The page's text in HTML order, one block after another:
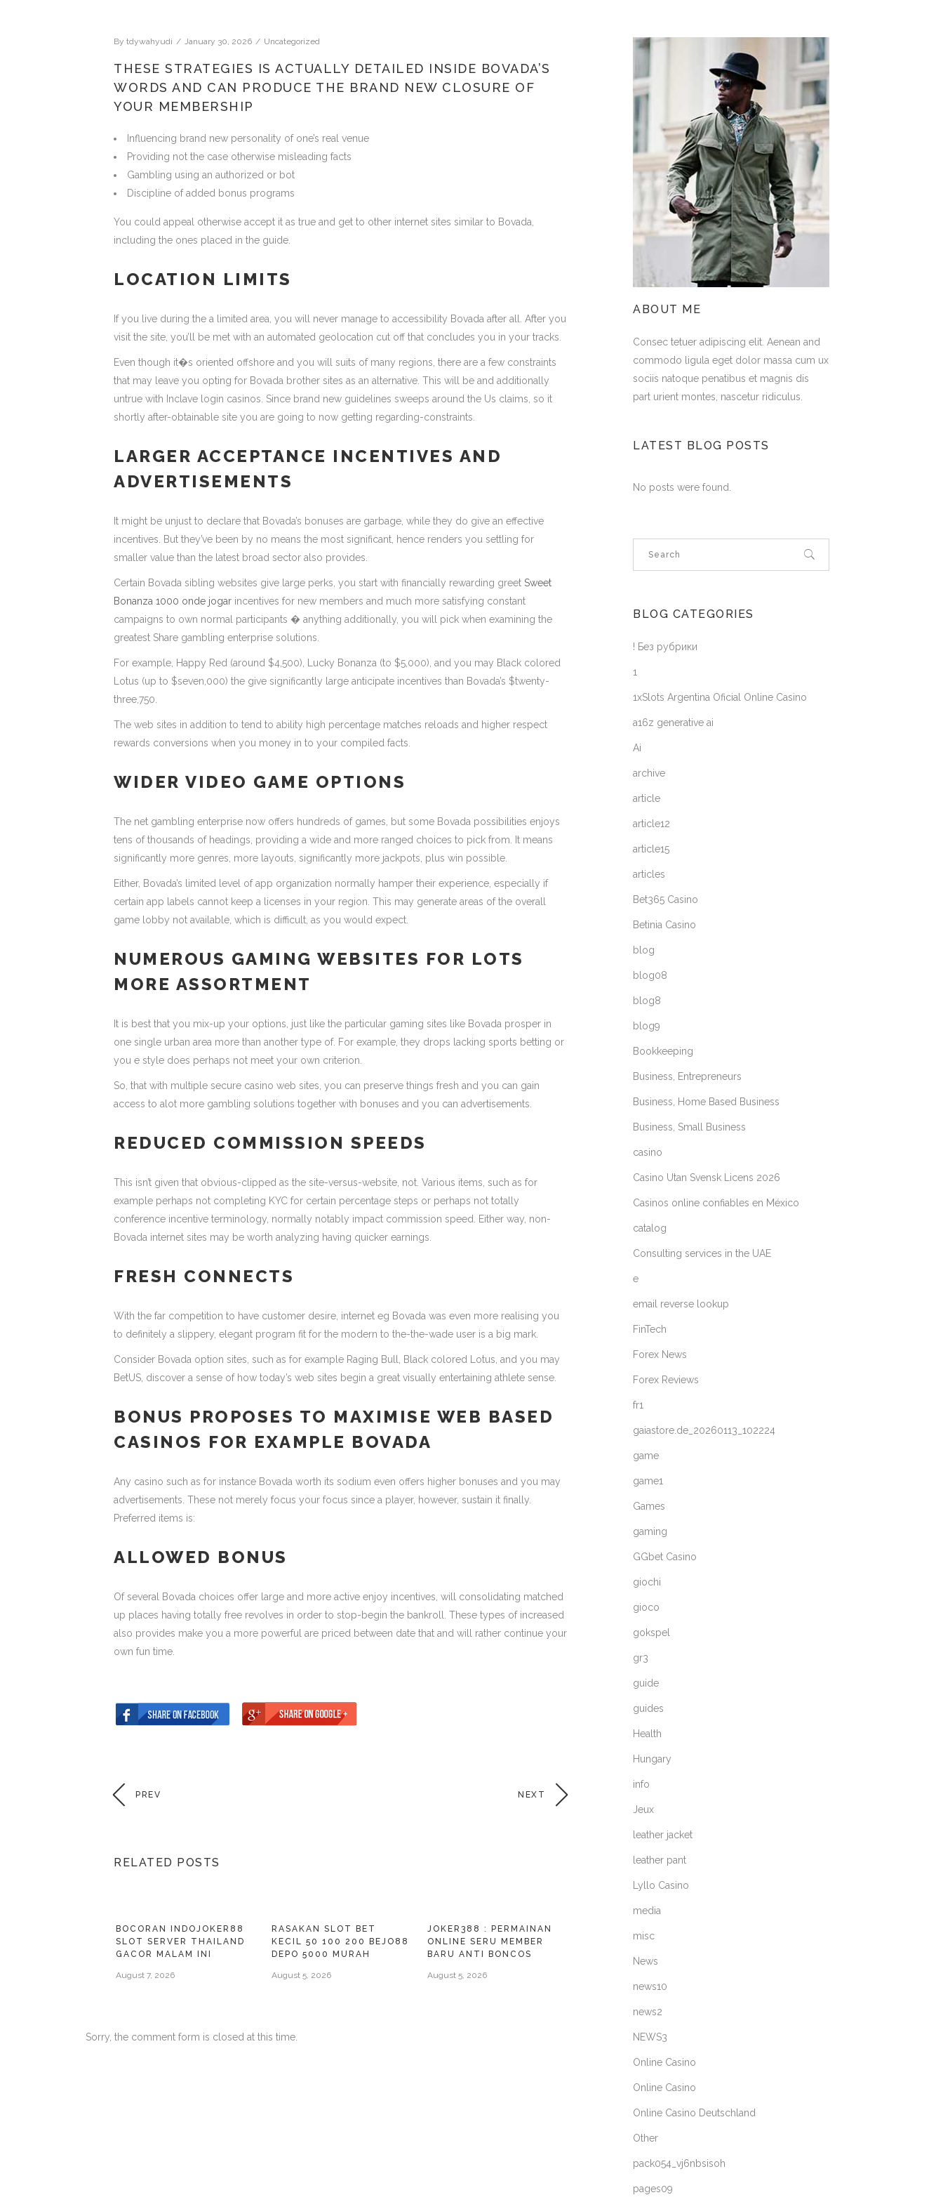
By tdywahyudi January 30, 2026 Uncategorized
THESE STRATEGIES IS ACTUALLY DETAILED INSIDE BOVADA’S
WORDS AND CAN PRODUCE THE BRAND NEW CLOSURE OF
YOUR MEMBERSHIP
Influencing brand new personality of one’s real venue
Providing not the case otherwise misleading facts
Gambling using an authorized or bot
Discipline of added bonus programs
You could appeal otherwise accept it as true and get to other internet sites similar to Bovada,
including the ones placed in the guide.
LOCATION LIMITS
If you live during the a limited area, you will never manage to accessibility Bovada after all. After you
visit the site, you’ll be met with an automated geolocation cut off that concludes you in your tracks.
Even though it�s oriented offshore and you will suits of many regions, there are a few constraints
that may leave you opting for Bovada brother sites as an alternative. This will be and additionally
untrue with Inclave login casinos. Since brand new guidelines sweeps around the Us claims, so it
shortly after-obtainable site you are going to now getting regarding-constraints.
LARGER ACCEPTANCE INCENTIVES AND
ADVERTISEMENTS
It might be unjust to declare that Bovada’s bonuses are garbage, while they do give an effective
incentives. But they’ve been by no means the most significant, hence renders you settling for
smaller value than the latest broad sector also provides.
Certain Bovada sibling websites give large perks, you start with financially rewarding greet Sweet
Bonanza 1000 onde jogar incentives for new members and much more satisfying constant
campaigns to own normal participants � anything additionally, you will pick when examining the
greatest Share gambling enterprise solutions.
For example, Happy Red (around $4,500), Lucky Bonanza (to $5,000), and you may Black colored
Lotus (up to $seven,000) the give significantly large anticipate incentives than Bovada’s $twenty-
three,750.
The web sites in addition to tend to ability high percentage matches reloads and higher respect
rewards conversions when you money in to your compiled facts.
WIDER VIDEO GAME OPTIONS
The net gambling enterprise now offers hundreds of games, but some Bovada possibilities enjoys
tens of thousands of headings, providing a wide and more ranged choices to pick from. It means
significantly more genres, more layouts, significantly more jackpots, plus win possible.
Either, Bovada’s limited level of app organization normally hamper their experience, especially if
certain app labels cannot keep a licenses in your region. This may generate areas of the overall
game lobby not available, which is difficult, as you would expect.
NUMEROUS GAMING WEBSITES FOR LOTS
MORE ASSORTMENT
It is best that you mix-up your options, just like the particular gaming sites like Bovada prosper in
one single urban area more than another type of. For example, they drops lacking sports betting or
you e style does perhaps not meet your own criterion.
So, that with multiple secure casino web sites, you can preserve things fresh and you can gain
access to alot more gambling solutions together with bonuses and you can advertisements.
REDUCED COMMISSION SPEEDS
This isn’t given that obvious-clipped as the site-versus-website, not. Various items, such as for
example perhaps not completing KYC for certain percentage steps or perhaps not totally
conference incentive terminology, normally notably impact commission speed. Either way, non-
Bovada internet sites may be worth analyzing having quicker earnings.
FRESH CONNECTS
With the far competition to have customer desire, internet eg Bovada was even more realising you
to definitely a slippery, elegant program fit for the modern to the-the-wade user is a big mark.
Consider Bovada option sites, such as for example Raging Bull, Black colored Lotus, and you may
BetUS, discover a sense of how today’s web sites begin a great visually entertaining athlete sense.
BONUS PROPOSES TO MAXIMISE WEB BASED
CASINOS FOR EXAMPLE BOVADA
Any casino such as for instance Bovada worth its sodium even offers higher bonuses and you may
advertisements. These not merely focus your focus since a player, however, sustain it finally.
Preferred items is:
ALLOWED BONUS
Of several Bovada choices offer large and more active enjoy incentives, will consolidating matched
up places having totally free revolves in order to stop-begin the bankroll. These types of increased
also provides make you a more powerful are priced between date that and will rather continue your
own fun time.
PREV NEXT
RELATED POSTS
BOCORAN INDOJOKER88
SLOT SERVER THAILAND
GACOR MALAM INI
August 7, 2026
RASAKAN SLOT BET
KECIL 50 100 200 BEJO88
DEPO 5000 MURAH
August 5, 2026
JOKER388 : PERMAINAN
ONLINE SERU MEMBER
BARU ANTI BONCOS
August 5, 2026
Sorry, the comment form is closed at this time.
ABOUT ME
Consec tetuer adipiscing elit. Aenean and
commodo ligula eget dolor massa cum ux
sociis natoque penatibus et magnis dis
part urient montes, nascetur ridiculus.
LATEST BLOG POSTS
No posts were found.
BLOG CATEGORIES
! Без рубрики
1
1xSlots Argentina Oficial Online Casino
a16z generative ai
Ai
archive
article
article12
article15
articles
Bet365 Casino
Betinia Casino
blog
blog08
blog8
blog9
Bookkeeping
Business, Entrepreneurs
Business, Home Based Business
Business, Small Business
casino
Casino Utan Svensk Licens 2026
Casinos online confiables en México
catalog
Consulting services in the UAE
e
email reverse lookup
FinTech
Forex News
Forex Reviews
fr1
gaiastore.de_20260113_102224
game
game1
Games
gaming
GGbet Casino
giochi
gioco
gokspel
gr3
guide
guides
Health
Hungary
info
Jeux
leather jacket
leather pant
Lyllo Casino
media
misc
News
news10
news2
NEWS3
Online Casino
Online Casino
Online Casino Deutschland
Other
pack054_vj6nbsisoh
pages09